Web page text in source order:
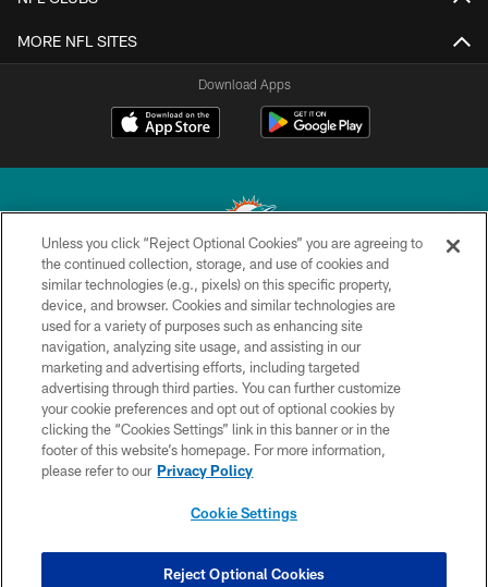
MORE NFL SITES
Download Apps
© 2026 Miami Dolphins, Ltd. All rights reserved.
TERMS & CONDITIONS
PRIVACY POLICY
ACCESSIBILITY
CONTACT US
SITE MAP
COOKIE SETTINGS
Unless you click “Reject Optional Cookies” you are agreeing to
the continued collection, storage, and use of cookies and
similar technologies (e.g., pixels) on this specific property,
device, and browser. Cookies and similar technologies are
used for a variety of purposes such as enhancing site
navigation, analyzing site usage, and assisting in our
marketing and advertising efforts, including targeted
advertising through third parties. You can further customize
your cookie preferences and opt out of optional cookies by
clicking the “Cookies Settings” link in this banner or in the
footer of this website’s homepage. For more information,
please refer to our Privacy Policy
Cookie Settings
Reject Optional Cookies